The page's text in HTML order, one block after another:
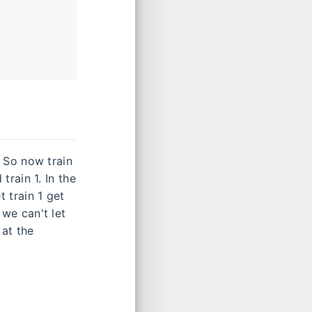
now train
1. In the
train 1 get
can't let
the